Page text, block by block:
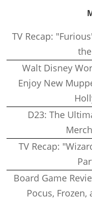
TV Recap:
Walt Disney
Enjoy New
D23: The
TV Recap:
Board Game
Pocus,